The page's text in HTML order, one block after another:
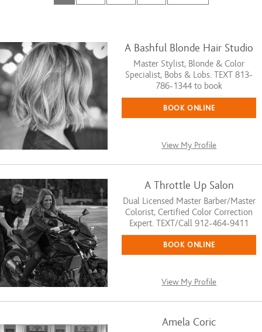
A Bashful Blonde Hair Studio
Master Stylist, Blonde & Color
Specialist, Bobs & Lobs. TEXT 813-
786-1344 to book
BOOK ONLINE
View My Profile
A Throttle Up Salon
Dual Licensed Master Barber/Master
Colorist, Certified Color Correction
Expert. TEXT/Call 912-464-9411
BOOK ONLINE
View My Profile
Amela Coric